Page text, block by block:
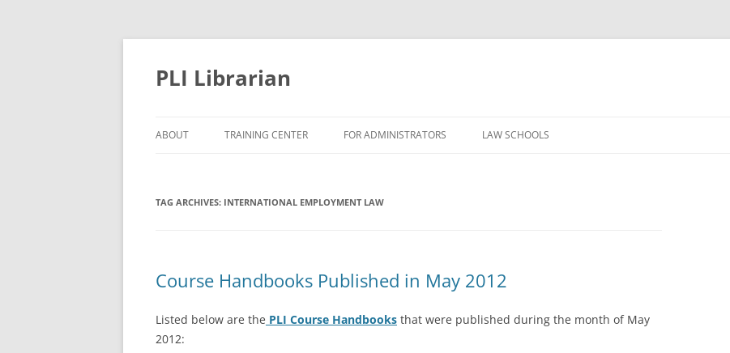
PLI Librarian
to
ABOUT TRAINING CENTER FOR ADMINISTRATORS LAW SCHOOLS
TAG ARCHIVES: INTERNATIONAL EMPLOYMENT LAW
Course Handbooks Published in May 2012
Listed below are the PLI Course Handbooks that were published during the month of May
2012: